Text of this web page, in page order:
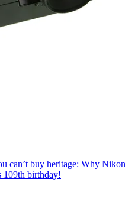
can’t buy heritage: Why Nikon
109th birthday!